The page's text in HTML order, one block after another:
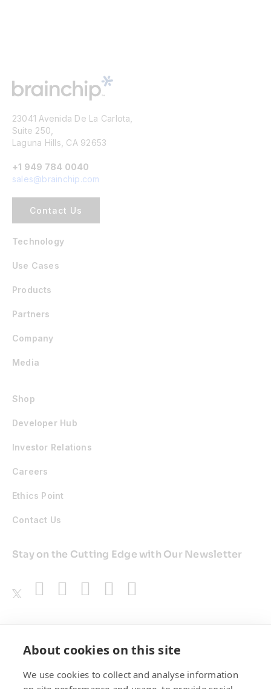
23041 Avenida De La Carlota,
Suite 250,
Laguna Hills, CA 92653
+1 949 784 0040
sales@brainchip.com
Contact Us
Technology
Use Cases
Products
Partners
Company
Media
Shop
Developer Hub
Investor Relations
Careers
Ethics Point
Contact Us
Stay on the Cutting Edge with Our Newsletter
About cookies on this site
We use cookies to collect and analyse information